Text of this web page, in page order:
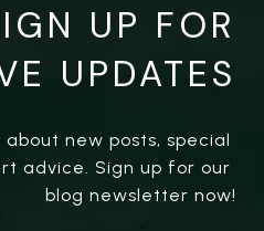
UP FOR
UPDATES
new posts, special
advice. Sign up for our
blog newsletter now!